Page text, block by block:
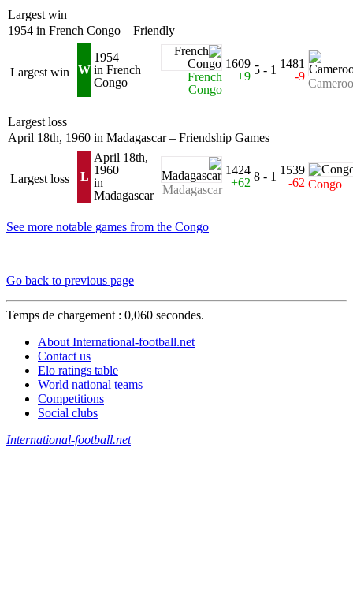
Largest win
1954 in French Congo – Friendly
Largest win W
1954
in French
Congo
French
Congo
1609
+9 5 - 1 1481
-9
Largest loss
April 18th, 1960 in Madagascar – Friendship Games
Largest loss L
April 18th,
1960
in
Madagascar
Madagascar
1424
+62 8 - 1 1539
-62 Congo
See more notable games from the Congo
Go back to previous page
Temps de chargement : 0,060 secondes.
About International-football.net
Contact us
Elo ratings table
World national teams
Competitions
Social clubs
International-football.net